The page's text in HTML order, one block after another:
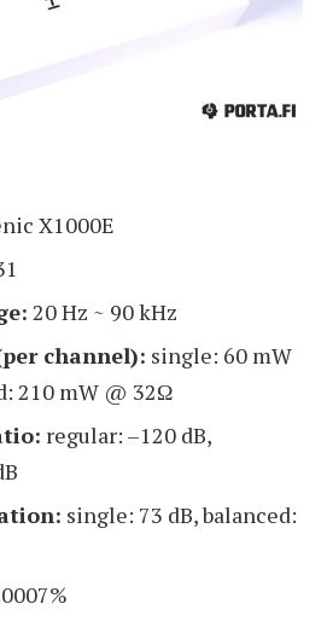
X1000E
20 Hz ~ 90 kHz
channel): single: 60 mW
210 mW @ 32Ω
regular: –120 dB,
single: 73 dB, balanced: